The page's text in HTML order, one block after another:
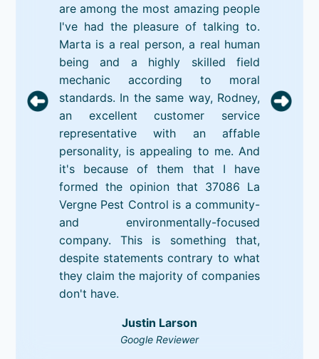
are among the most amazing people
I've had the pleasure of talking to.
Marta is a real person, a real human
being and a highly skilled field
mechanic according to moral
standards. In the same way, Rodney,
an excellent customer service
representative with an affable
personality, is appealing to me. And
it's because of them that I have
formed the opinion that 37086 La
Vergne Pest Control is a community-
and environmentally-focused
company. This is something that,
despite statements contrary to what
they claim the majority of companies
don't have.
Justin Larson
Google Reviewer